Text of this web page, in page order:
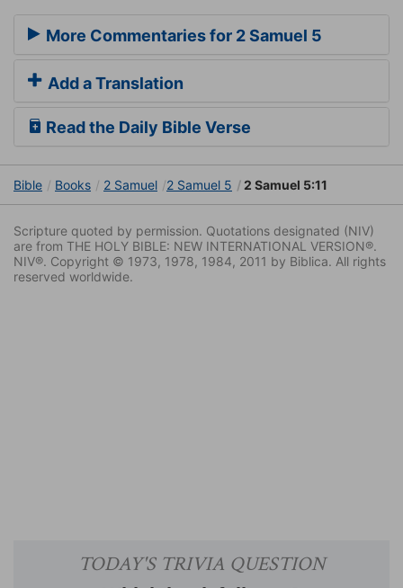
More Commentaries for 2 Samuel 5
Add a Translation
Read the Daily Bible Verse
Bible Books 2 Samuel 2 Samuel 5 2 Samuel 5:11
Scripture quoted by permission. Quotations designated (NIV)
are from THE HOLY BIBLE: NEW INTERNATIONAL VERSION®.
NIV®. Copyright © 1973, 1978, 1984, 2011 by Biblica. All rights
reserved worldwide.